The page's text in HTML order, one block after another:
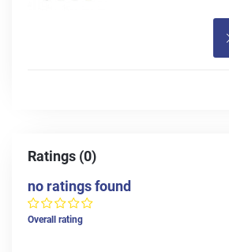
Ratings (0)
no ratings found
Overall rating